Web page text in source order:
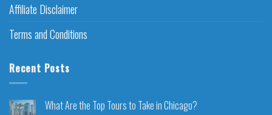
Affiliate Disclaimer
Terms and Conditions
Recent Posts
What Are the Top Tours to Take in Chicago?